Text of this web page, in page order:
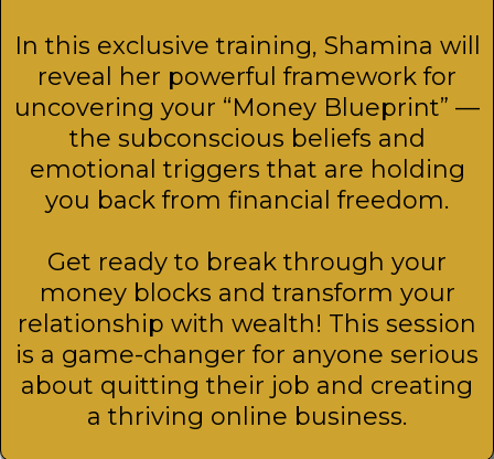
In this exclusive training, Shamina will
reveal her powerful framework for
uncovering your “Money Blueprint” —
the subconscious beliefs and
emotional triggers that are holding
you back from financial freedom.
Get ready to break through your
money blocks and transform your
relationship with wealth! This session
is a game-changer for anyone serious
about quitting their job and creating
a thriving online business.